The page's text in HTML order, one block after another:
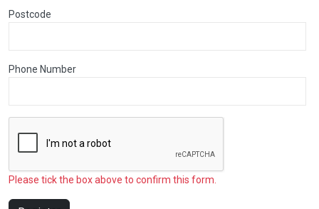
Postcode
Phone Number
Please tick the box above to confirm this form.